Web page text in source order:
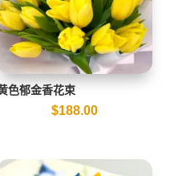
色郁金香花束
$188.00